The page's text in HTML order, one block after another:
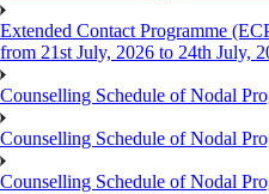
Extended Contact Programme
from 21st July, 2026 to 24th July,
Counselling Schedule of Nodal
Counselling Schedule of Nodal
Counselling Schedule of Nodal